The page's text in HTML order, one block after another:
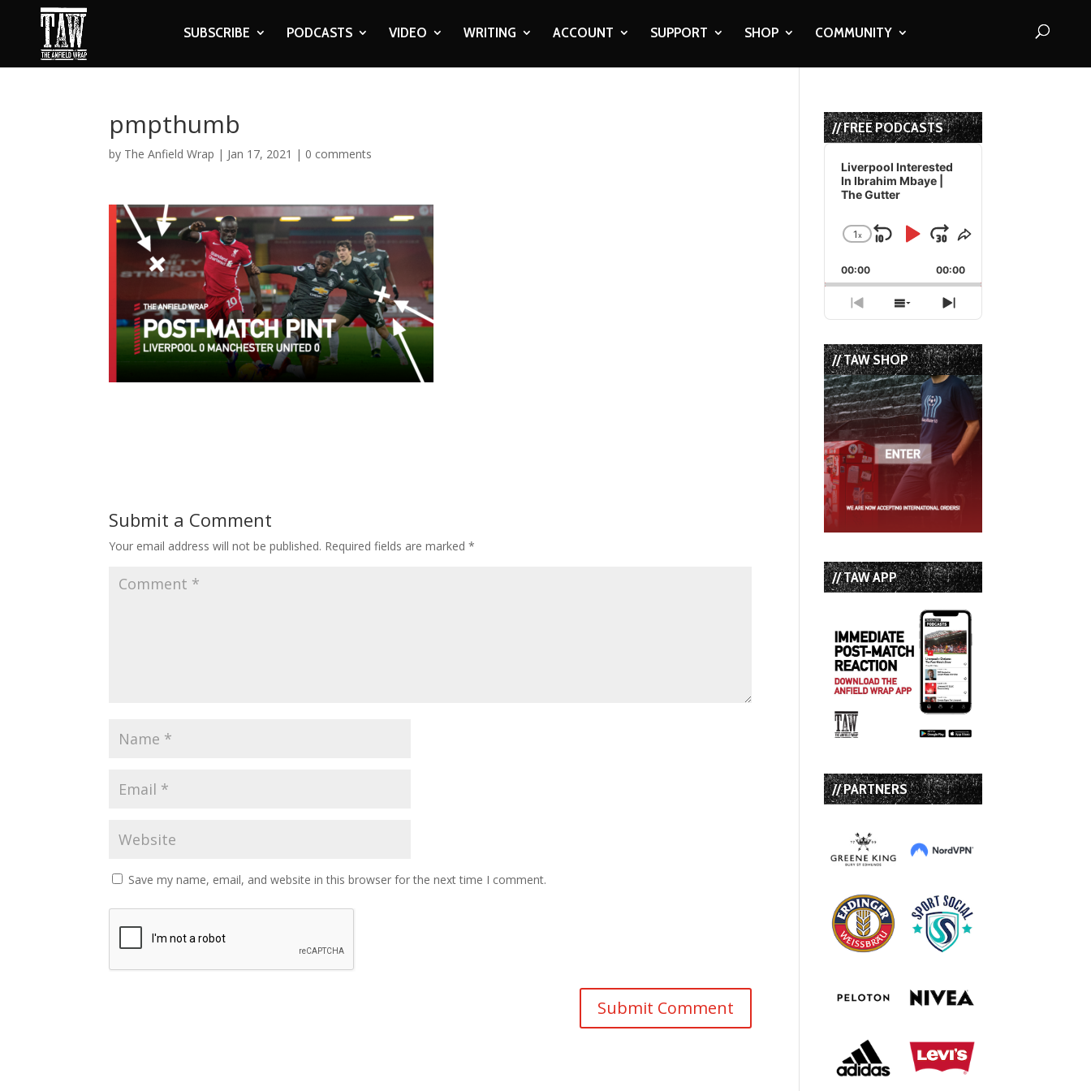
SUBSCRIBE PODCASTS VIDEO WRITING ACCOUNT SUPPORT SHOP COMMUNITY
pmpthumb
by The Anfield Wrap | Jan 17, 2021 | 0 comments
Submit a Comment
Your email address will not be published. Required fields are marked*
Save my name, email, and website in this browser for the next time I comment.
// FREE PODCASTS
Audio
Player
Liverpool Interested
In Ibrahim Mbaye |
The Gutter
Change
Rate
1x
Skip
Backward
Play
Pause
Jump
Forward
Share
Episode
00:00 00:00
Previous
Episode
Show
Episodes
List
Next
Episode
// TAW SHOP
// TAW APP
// PARTNERS